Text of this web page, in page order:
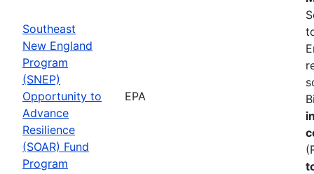
Southeast
New England
Program
(SNEP)
Opportunity to
Advance
Resilience
(SOAR) Fund
Program
EPA